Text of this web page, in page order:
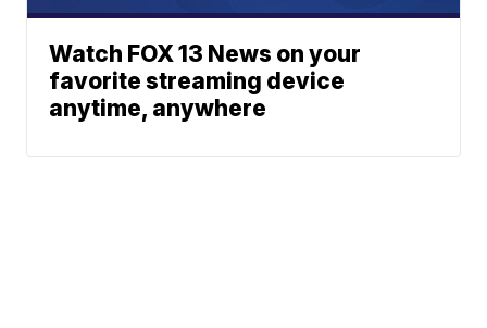
Watch FOX 13 News on your
favorite streaming device
anytime, anywhere